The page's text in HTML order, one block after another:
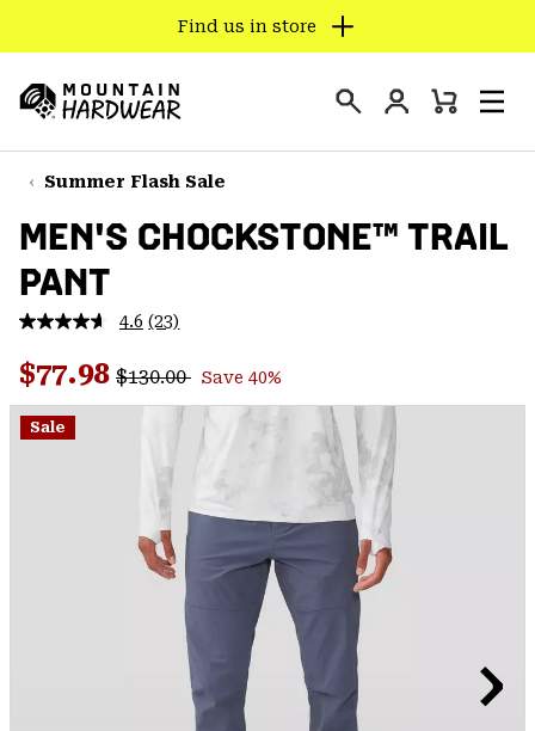
TO
CONTENT
SKIP
TO
NAV
SKIP
TO
SEARCH
Find us in store
Hardwear
Login
Mini
Summer Flash Sale
MEN'S CHOCKSTONE™ TRAIL
PANT
4.6 Read
Reviews.
Same
page
link.
(23)
Sale price:
$77.98 Regular price:
$130.00 Save 40%
Sale